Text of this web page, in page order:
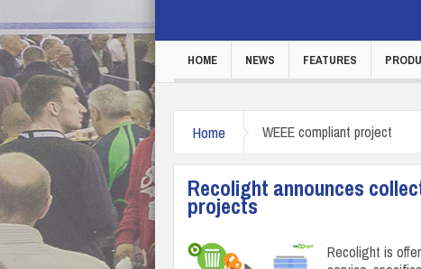
HOME NEWS FEATURES
Home WEEE compliant project
Recolight announces
projects
Recolight is